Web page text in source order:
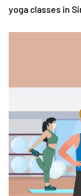
yoga classes in